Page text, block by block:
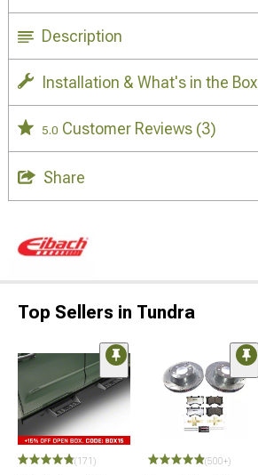
Description
Installation & What's in the Box
5.0 Customer Reviews (3)
Share
Top Sellers in Tundra
(171) (500+)